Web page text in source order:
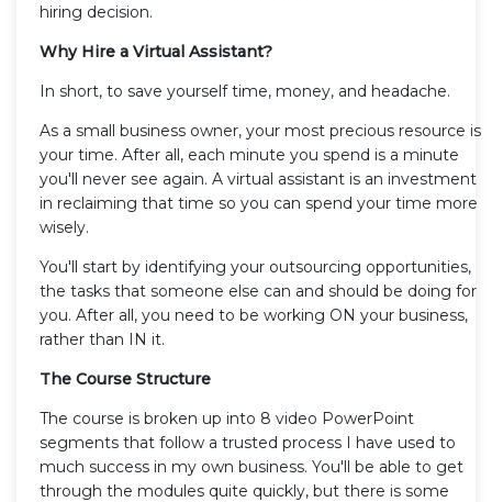
hiring decision.
Why Hire a Virtual Assistant?
In short, to save yourself time, money, and headache.
As a small business owner, your most precious resource is
your time. After all, each minute you spend is a minute
you'll never see again. A virtual assistant is an investment
in reclaiming that time so you can spend your time more
wisely.
You'll start by identifying your outsourcing opportunities,
the tasks that someone else can and should be doing for
you. After all, you need to be working ON your business,
rather than IN it.
The Course Structure
The course is broken up into 8 video PowerPoint
segments that follow a trusted process I have used to
much success in my own business. You'll be able to get
through the modules quite quickly, but there is some